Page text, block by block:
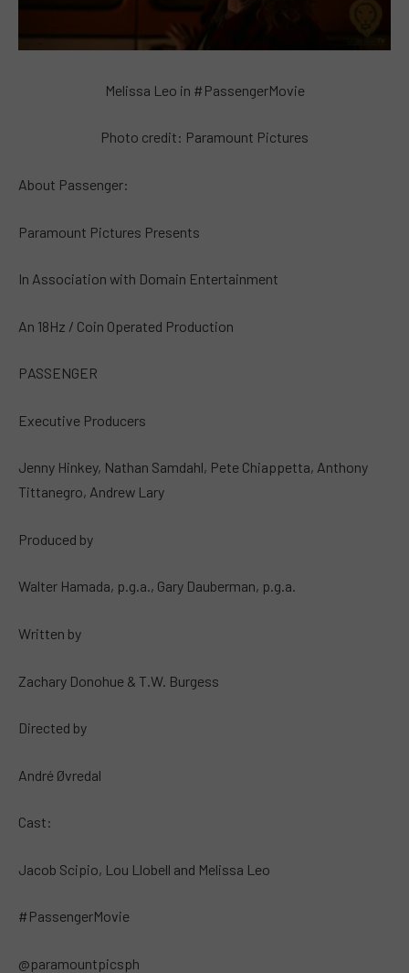
Melissa Leo in #PassengerMovie
Photo credit: Paramount Pictures
About Passenger:
Paramount Pictures Presents
In Association with Domain Entertainment
An 18Hz / Coin Operated Production
PASSENGER
Executive Producers
Jenny Hinkey, Nathan Samdahl, Pete Chiappetta, Anthony
Tittanegro, Andrew Lary
Produced by
Walter Hamada, p.g.a., Gary Dauberman, p.g.a.
Written by
Zachary Donohue & T.W. Burgess
Directed by
André Øvredal
Cast:
Jacob Scipio, Lou Llobell and Melissa Leo
#PassengerMovie
@paramountpicsph